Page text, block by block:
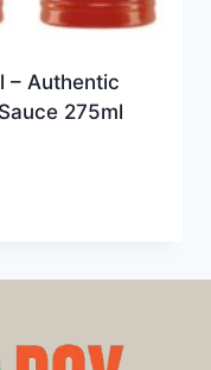
– Authentic
275ml